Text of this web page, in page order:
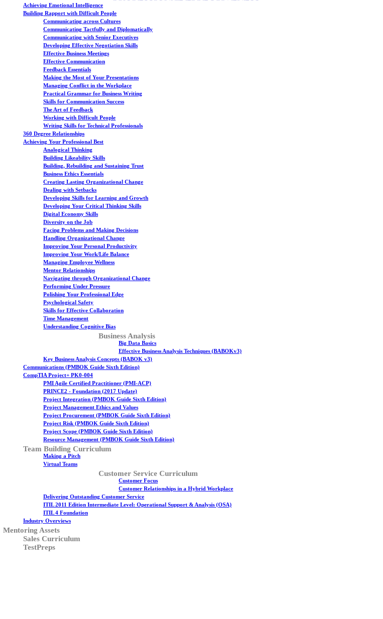
Achieving Emotional Intelligence
Building Rapport with Difficult People
Communicating across Cultures
Communicating Tactfully and Diplomatically
Communicating with Senior Executives
Developing Effective Negotiation Skills
Effective Business Meetings
Effective Communication
Feedback Essentials
Making the Most of Your Presentations
Managing Conflict in the Workplace
Practical Grammar for Business Writing
Skills for Communication Success
The Art of Feedback
Working with Difficult People
Writing Skills for Technical Professionals
360 Degree Relationships
Achieving Your Professional Best
Analogical Thinking
Building Likeability Skills
Building, Rebuilding and Sustaining Trust
Business Ethics Essentials
Creating Lasting Organizational Change
Dealing with Setbacks
Developing Skills for Learning and Growth
Developing Your Critical Thinking Skills
Digital Economy Skills
Diversity on the Job
Facing Problems and Making Decisions
Handling Organizational Change
Improving Your Personal Productivity
Improving Your Work/Life Balance
Managing Employee Wellness
Mentor Relationships
Navigating through Organizational Change
Performing Under Pressure
Polishing Your Professional Edge
Psychological Safety
Skills for Effective Collaboration
Time Management
Understanding Cognitive Bias
Business Analysis
Big Data Basics
Effective Business Analysis Techniques (BABOKv3)
Key Business Analysis Concepts (BABOK v3)
Communications (PMBOK Guide Sixth Edition)
CompTIA Project+ PK0-004
PMI Agile Certified Practitioner (PMI-ACP)
PRINCE2 - Foundation (2017 Update)
Project Integration (PMBOK Guide Sixth Edition)
Project Management Ethics and Values
Project Procurement (PMBOK Guide Sixth Edition)
Project Risk (PMBOK Guide Sixth Edition)
Project Scope (PMBOK Guide Sixth Edition)
Resource Management (PMBOK Guide Sixth Edition)
Team Building Curriculum
Making a Pitch
Virtual Teams
Customer Service Curriculum
Customer Focus
Customer Relationships in a Hybrid Workplace
Delivering Outstanding Customer Service
ITIL 2011 Edition Intermediate Level: Operational Support & Analysis (OSA)
ITIL 4 Foundation
Industry Overviews
Mentoring Assets
Sales Curriculum
TestPreps